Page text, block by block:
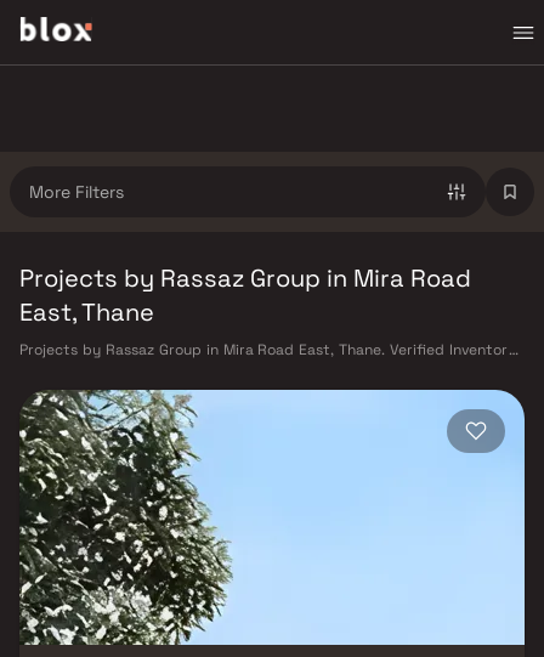
More Filters
Projects by Rassaz Group in Mira Road
East, Thane
Projects by Rassaz Group in Mira Road East, Thane. Verified Inventory |